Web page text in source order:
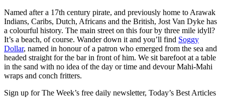
Named after a 17th century pirate, and previously home to Arawak
Indians, Caribs, Dutch, Africans and the British, Jost Van Dyke has
a colourful history. The main street on this four by three mile idyll?
It’s a beach, of course. Wander down it and you’ll find Soggy
Dollar, named in honour of a patron who emerged from the sea and
headed straight for the bar in front of him. We sit barefoot at a table
in the sand with no idea of the day or time and devour Mahi-Mahi
wraps and conch fritters.
Sign up for The Week’s free daily newsletter, Today’s Best Articles